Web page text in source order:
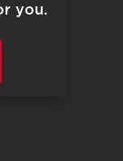
you.